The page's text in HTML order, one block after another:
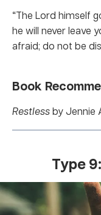
“The Lord himself
he will never leave
afraid; do not be
Book
Restlessby Jennie
Type